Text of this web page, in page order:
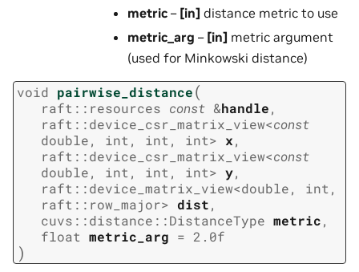
metric– [in] distance metric to use
metric_arg – [in] metric argument
(used for Minkowski distance)
void pairwise_distance(
raft :: resources const &handle,
raft ::device_csr_matrix_view<const
double, int , int , int> x,
raft ::device_csr_matrix_view<const
double, int , int , int> y,
raft ::device_matrix_view<double, int ,
raft :: row_major> dist,
cuvs ::distance ::DistanceType metric,
float metric_arg = 2.0f
)